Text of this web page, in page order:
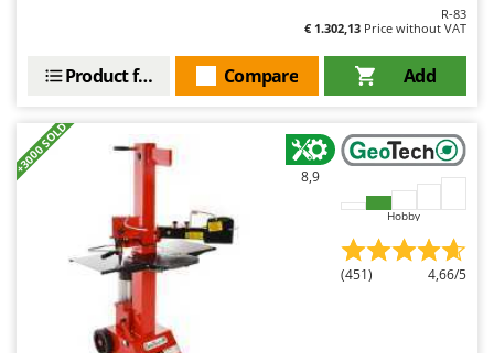
R-83
€ 1.302,13 Price without VAT
Add
Compare
Product features
+3000 SOLD 8,9
Hobby
(451) 4,66/5